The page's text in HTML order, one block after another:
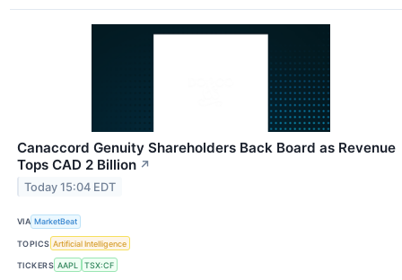
Canaccord Genuity Shareholders Back Board as Revenue
Tops CAD 2 Billion ↗
Today 15:04 EDT
VIA MarketBeat
TOPICS Artificial Intelligence
TICKERS AAPL TSX:CF